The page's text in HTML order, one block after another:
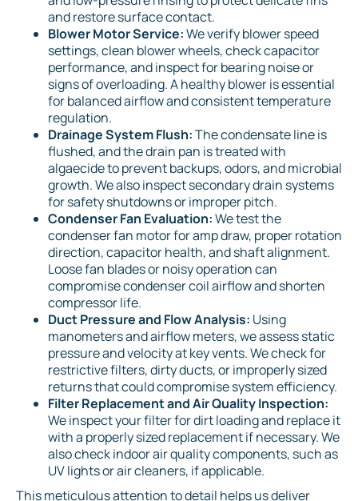
and restore surface contact.
Blower Motor Service:We verify blower speed
settings, clean blower wheels, check capacitor
performance, and inspect for bearing noise or
signs of overloading. A healthy blower is essential
for balanced airflow and consistent temperature
regulation.
Drainage System Flush:The condensate line is
flushed, and the drain pan is treated with
algaecide to prevent backups, odors, and microbial
growth. We also inspect secondary drain systems
for safety shutdowns or improper pitch.
Condenser Fan Evaluation:We test the
condenser fan motor for amp draw, proper rotation
direction, capacitor health, and shaft alignment.
Loose fan blades or noisy operation can
compromise condenser coil airflow and shorten
compressor life.
Duct Pressure and Flow Analysis: Using
manometers and airflow meters, we assess static
pressure and velocity at key vents. We check for
restrictive filters, dirty ducts, or improperly sized
returns that could compromise system efficiency.
Filter Replacement and Air Quality Inspection:
We inspect your filter for dirt loading and replace it
with a properly sized replacement if necessary. We
also check indoor air quality components, such as
UV lights or air cleaners, if applicable.
This meticulous attention to detail helps us deliver